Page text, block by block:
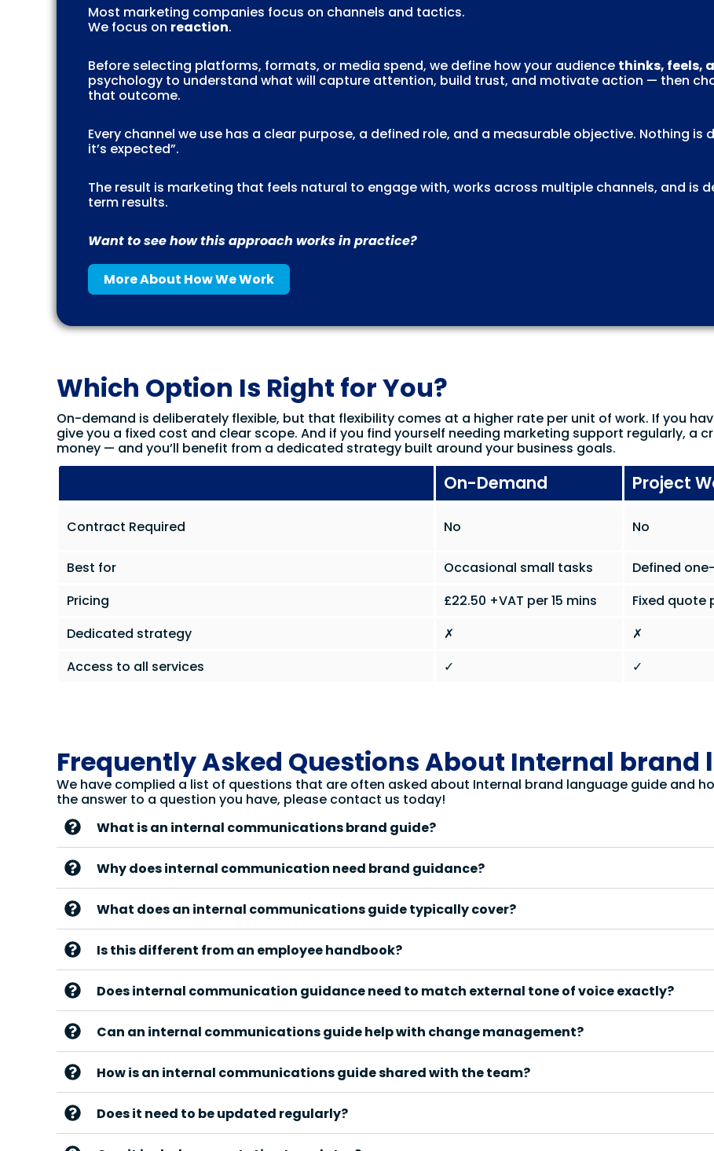
Most marketing companies focus on channels and tactics.
We focus on reaction.
Before selecting platforms, formats, or media spend, we define how your audience thinks, feels,
psychology to understand what will capture attention, build trust, and motivate action — then
that outcome.
Every channel we use has a clear purpose, a defined role, and a measurable objective. Nothing is
it’s expected”.
The result is marketing that feels natural to engage with, works across multiple channels, and is
term results.
Want to see how this approach works in practice?
More About How We Work
Which Option Is Right for You?
On-demand is deliberately flexible, but that flexibility comes at a higher rate per unit of work. If you
give you a fixed cost and clear scope. And if you find yourself needing marketing support regularly, a
money — and you’ll benefit from a dedicated strategy built around your business goals.
On-Demand Project
Contract Required No No
Best for
Occasional small tasks Defined
Pricing
£22.50 +VAT per 15 mins Fixed quote
Dedicated strategy
✗ ✗
Access to all services
✓ ✓
Frequently Asked Questions About Internal brand
We have complied a list of questions that are often asked about Internal brand language guide and
the answer to a question you have, please contact us today!
What is an internal communications brand guide?
Why does internal communication need brand guidance?
What does an internal communications guide typically cover?
Is this different from an employee handbook?
Does internal communication guidance need to match external tone of voice exactly?
Can an internal communications guide help with change management?
How is an internal communications guide shared with the team?
Does it need to be updated regularly?